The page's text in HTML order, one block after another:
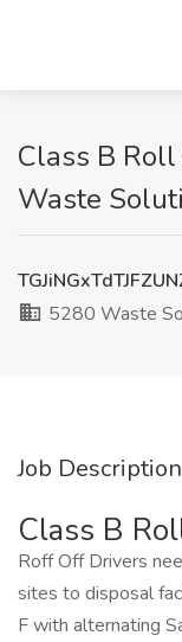
Class B
Waste
5280 Waste
Job Description
Class B
Roff Off Drivers
sites to disposal
F with alternating